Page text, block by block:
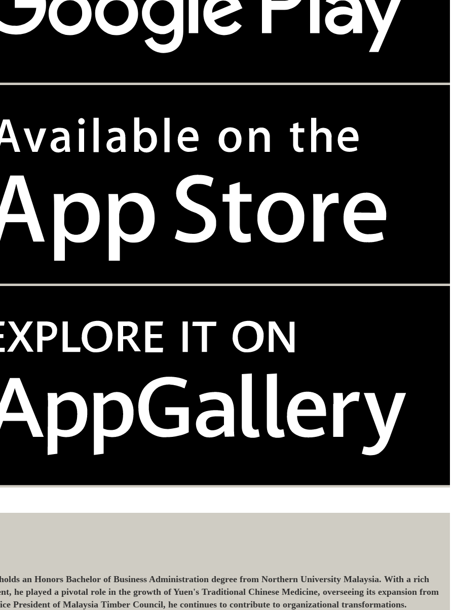
an Honors Bachelor of Business Administration degree from Northern University Malaysia. With a rich
he played a pivotal role in the growth of Yuen's Traditional Chinese Medicine, overseeing its expansion from
President of Malaysia Timber Council, he continues to contribute to organizational transformations.